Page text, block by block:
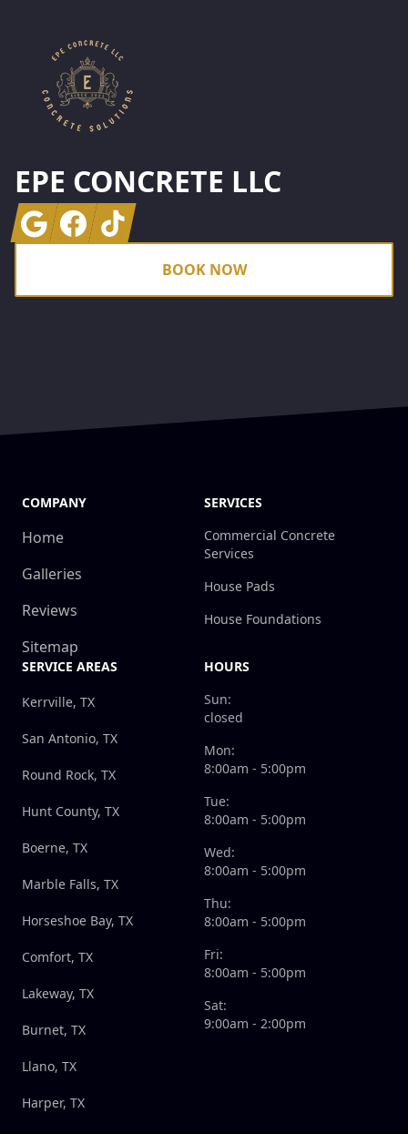
EPE CONCRETE LLC
GoogleFacebook
Tiktok
BOOK NOW
COMPANY
Home
Galleries
Reviews
Sitemap
SERVICES
Commercial Concrete
Services
House Pads
House Foundations
SERVICE AREAS
Kerrville, TX
San Antonio, TX
Round Rock, TX
Hunt County, TX
Boerne, TX
Marble Falls, TX
Horseshoe Bay, TX
Comfort, TX
Lakeway, TX
Burnet, TX
Llano, TX
Harper, TX
HOURS
Sun:
closed
Mon:
8:00am - 5:00pm
Tue:
8:00am - 5:00pm
Wed:
8:00am - 5:00pm
Thu:
8:00am - 5:00pm
Fri:
8:00am - 5:00pm
Sat:
9:00am - 2:00pm